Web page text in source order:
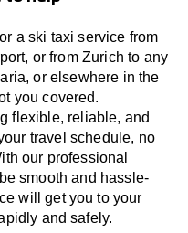
a ski taxi service from
or from Zurich to any
or elsewhere in the
you covered.
flexible, reliable, and
travel schedule, no
our professional
smooth and hassle-
will
get you to your
and safely.